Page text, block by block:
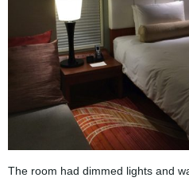
The room had dimmed lights and